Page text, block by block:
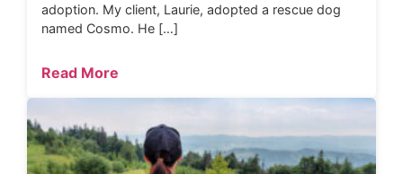
adoption. My client, Laurie, adopted a rescue dog
named Cosmo. He […]
Read More